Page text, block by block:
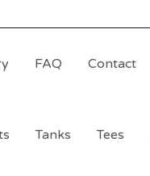
FAQ Contact
Tanks Tees